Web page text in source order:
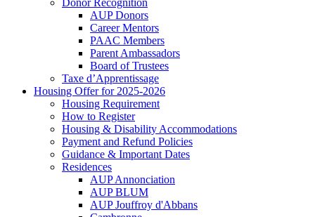
AUP Donors
Career Mentors
PAAC Members
Parent Ambassadors
Board of Trustees
Taxe d’Apprentissage
Housing Offer for 2025-2026
Housing Requirement
How to Register
Housing & Disability Accommodations
Payment and Refund Policies
Guidance & Important Dates
Residences
AUP Annonciation
AUP BLUM
AUP Jouffroy d'Abbans